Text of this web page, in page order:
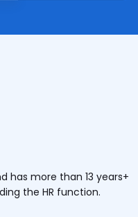
has more than 13 years+
the HR function.